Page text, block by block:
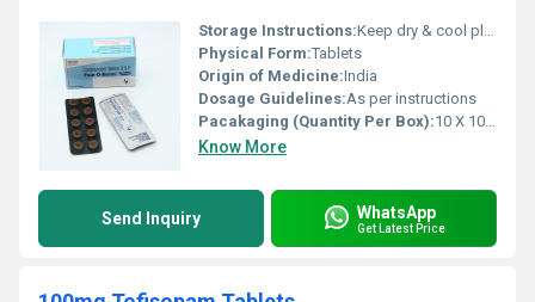
Storage Instructions:Keep dry & cool place
Physical Form:Tablets
Origin of Medicine:India
Dosage Guidelines:As per instructions
Pacakaging (Quantity Per Box):10 X 10 Tablets
Know More
Send Inquiry WhatsApp
Get Latest Price